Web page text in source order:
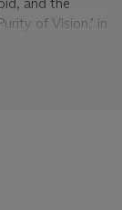
and the
of Vision,’ in
towns of
east of